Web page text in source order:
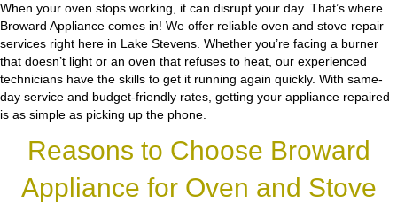
When your oven stops working, it can disrupt your day. That’s where
Broward Appliance comes in! We offer reliable oven and stove repair
services right here in Lake Stevens. Whether you’re facing a burner
that doesn’t light or an oven that refuses to heat, our experienced
technicians have the skills to get it running again quickly. With same-
day service and budget-friendly rates, getting your appliance repaired
is as simple as picking up the phone.
Reasons to Choose Broward
Appliance for Oven and Stove